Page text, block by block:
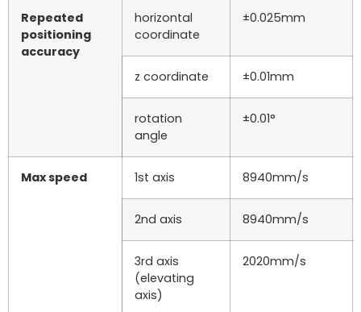
Repeated
positioning
accuracy
horizontal
coordinate
±0.025mm
z coordinate ±0.01mm
rotation
angle
±0.01°
Max speed 1st axis 8940mm/s
2nd axis 8940mm/s
3rd axis
(elevating
axis)
2020mm/s